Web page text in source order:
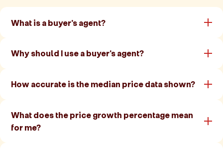
What is a buyer's agent?
Why should I use a buyer's agent?
How accurate is the median price data shown?
What does the price growth percentage mean
for me?